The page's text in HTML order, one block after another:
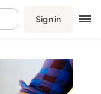
Sign in